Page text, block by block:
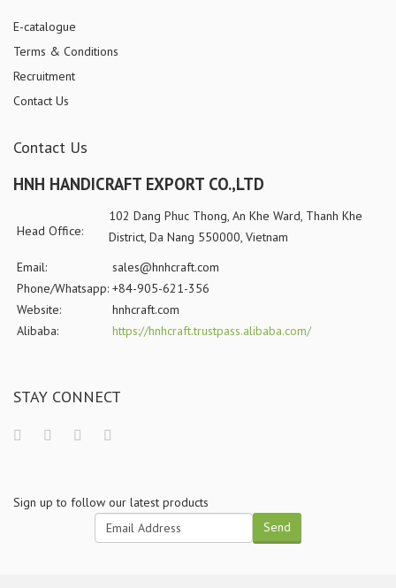
E-catalogue
Terms & Conditions
Recruitment
Contact Us
Contact Us
HNH HANDICRAFT EXPORT CO.,LTD
Head Office:
102 Dang Phuc Thong, An Khe Ward, Thanh Khe
District, Da Nang 550000, Vietnam
Email:
sales@hnhcraft.com
Phone/Whatsapp: +84-905-621-356
Website:
hnhcraft.com
Alibaba:
https://hnhcraft.trustpass.alibaba.com/
STAY CONNECT
Sign up to follow our latest products